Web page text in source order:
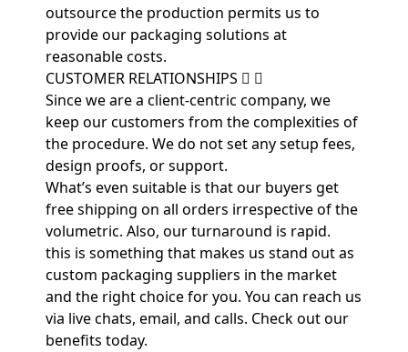
outsource the production permits us to
provide our packaging solutions at
reasonable costs.
CUSTOMER RELATIONSHIPS
Since we are a client-centric company, we
keep our customers from the complexities of
the procedure. We do not set any setup fees,
design proofs, or support.
What’s even suitable is that our buyers get
free shipping on all orders irrespective of the
volumetric. Also, our turnaround is rapid.
this is something that makes us stand out as
custom packaging suppliers in the market
and the right choice for you. You can reach us
via live chats, email, and calls. Check out our
benefits today.